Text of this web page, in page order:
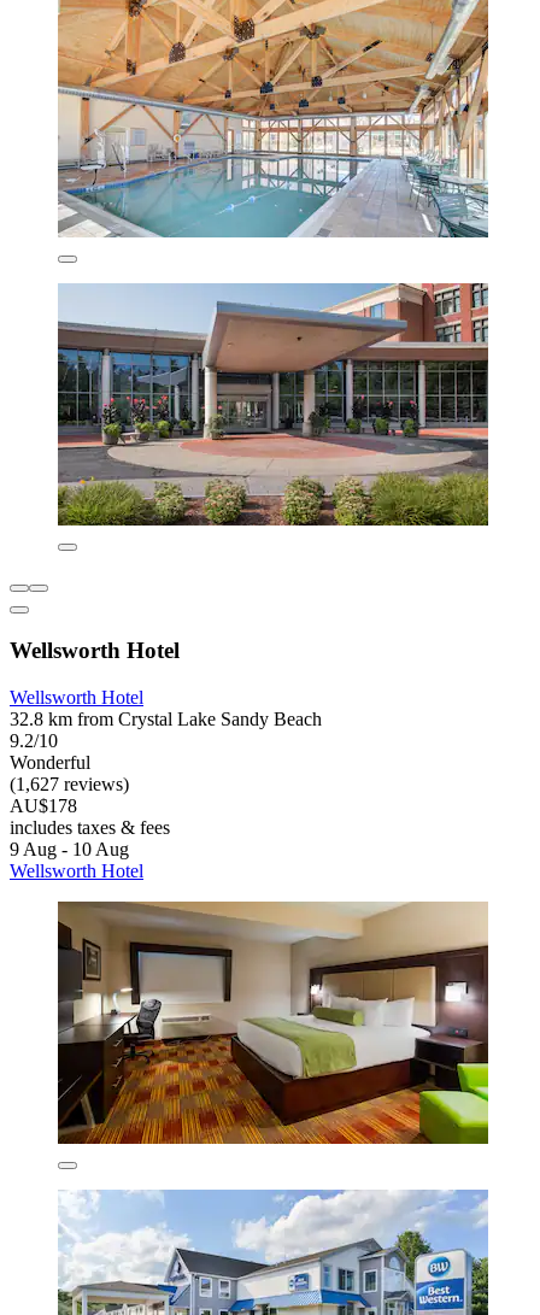
Wellsworth Hotel
Wellsworth Hotel
32.8 km from Crystal Lake Sandy Beach
9.2/10
Wonderful
(1,627 reviews)
AU$178
includes taxes & fees
9 Aug - 10 Aug
Wellsworth Hotel